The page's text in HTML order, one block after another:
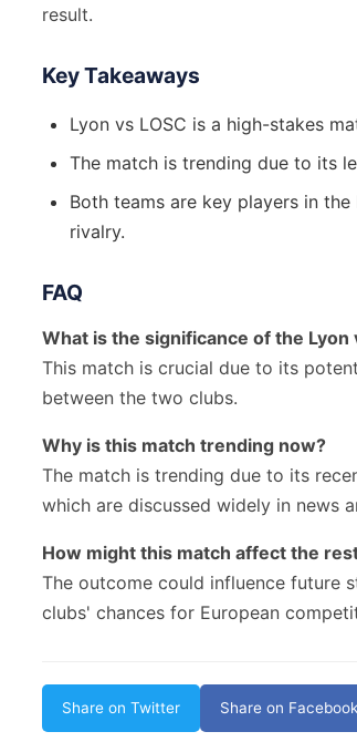
result.
Key Takeaways
Lyon vs LOSC is a high-stakes
The match is trending due to its
Both teams are key players in
rivalry.
FAQ
What is the significance of the Lyon
This match is crucial due to its
between the two clubs.
Why is this match trending now?
The match is trending due to its
which are discussed widely in news
How might this match affect the
The outcome could influence future
clubs' chances for European
Share on Twitter Share on Facebook